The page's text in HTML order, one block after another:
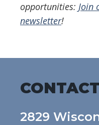
opportunities: Join
newsletter!
CONTACT
2829